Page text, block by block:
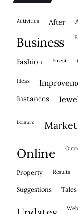
activities after
business
fashion finest
ideas
instances
leisure market
online
property results
suggestions tales